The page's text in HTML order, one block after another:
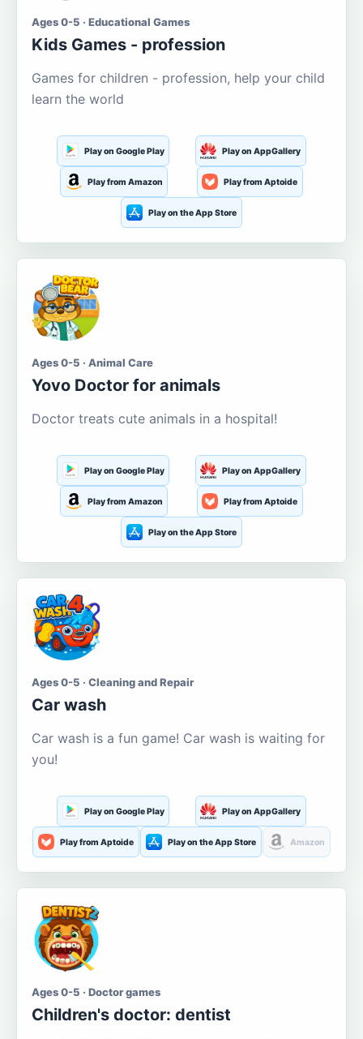
Ages 0-5 · Educational Games
Kids Games - profession
Games for children - profession, help your child
learn the world
Play on Google Play Play on AppGallery
Play from Amazon Play from Aptoide
Play on the App Store
Ages 0-5 · Animal Care
Yovo Doctor for animals
Doctor treats cute animals in a hospital!
Play on Google Play Play on AppGallery
Play from Amazon Play from Aptoide
Play on the App Store
Ages 0-5 · Cleaning and Repair
Car wash
Car wash is a fun game! Car wash is waiting for
you!
Play on Google Play Play on AppGallery
Play from Aptoide Play on the App Store Amazon
Ages 0-5 · Doctor games
Children's doctor: dentist